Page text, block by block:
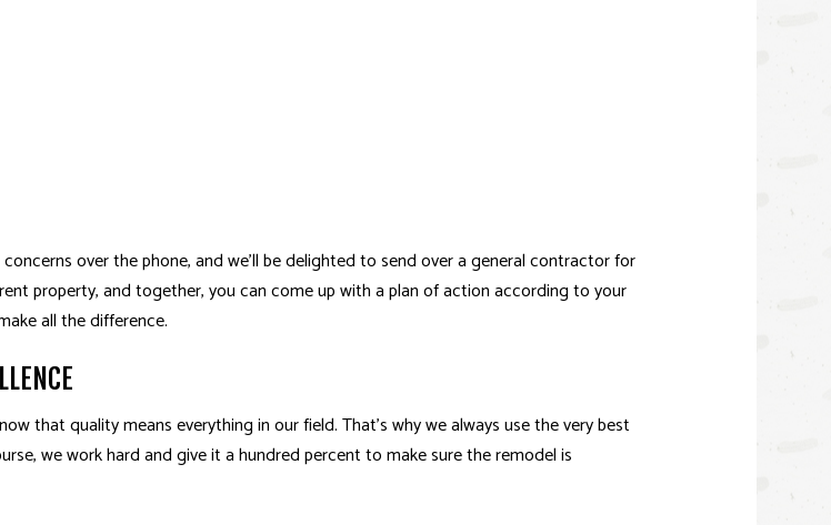
over the phone, and we’ll be delighted to send over ageneral contractorfor
property, and together, you can come up with a plan of action according to your
all the difference.
that quality means everything in our field. That’s why we always use the very best
we work hard and give it a hundred percent to make sure the remodel is